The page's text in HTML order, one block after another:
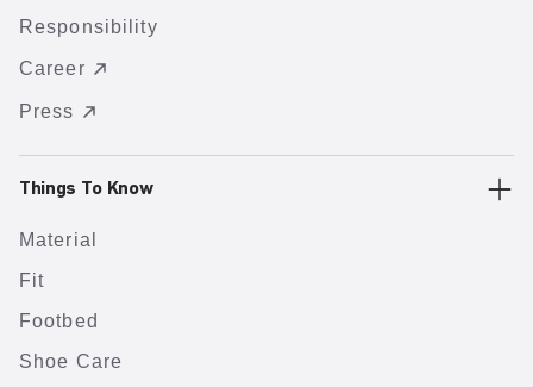
Responsibility
Career
Press
Things To Know
Material
Fit
Footbed
Shoe Care